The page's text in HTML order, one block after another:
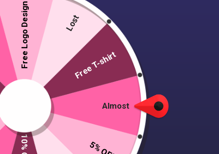
Almost
Free Logo Design Lost
Free T-shirt